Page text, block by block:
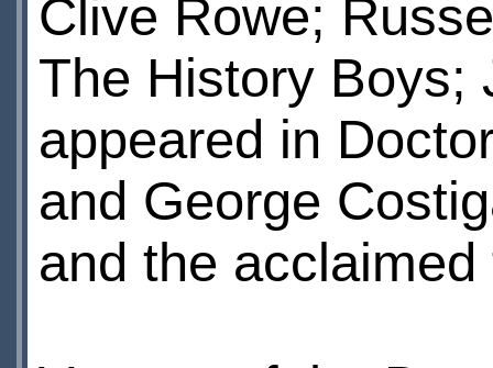
Clive Rowe;
The History Boys;
appeared in
and George
and the